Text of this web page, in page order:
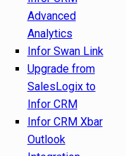
Advanced
Analytics
Infor Swan Link
Upgrade from
SalesLogix to
Infor CRM
Infor CRM Xbar
Outlook